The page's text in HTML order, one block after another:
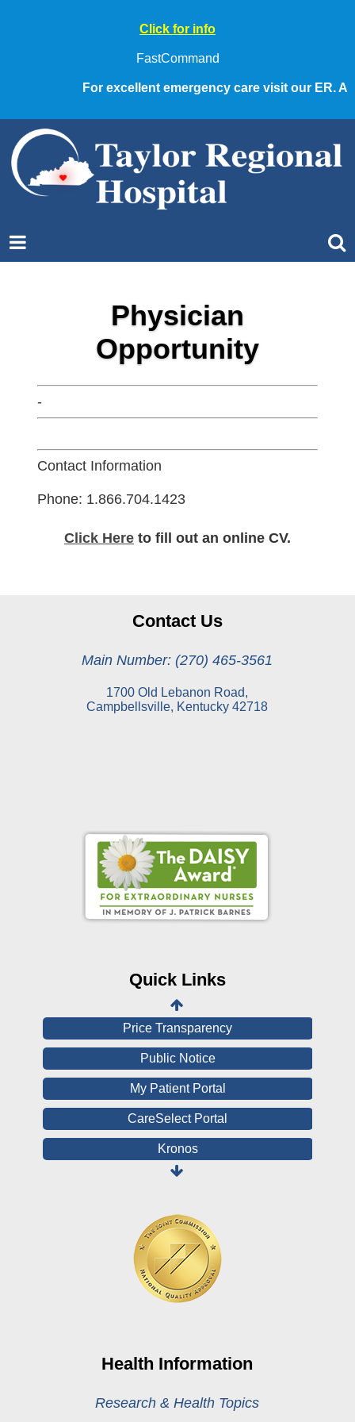
Click for info
FastCommand
For excellent emergency care visit our ER.
Physician
Opportunity
-
Contact Information
Phone: 1.866.704.1423
Click Here to fill out an online CV.
Contact Us
Main Number: (270) 465-3561
1700 Old Lebanon Road,
Campbellsville, Kentucky 42718
Quick Links
Online Pay Voucher
Online Medical Records
View All Reports
Price Transparency
Public Notice
My Patient Portal
CareSelect Portal
Kronos
Board Login
Online Pay Voucher
Online Medical Records
CHNA
View All Reports
Health Information
Research & Health Topics